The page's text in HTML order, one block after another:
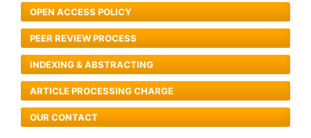
OPEN ACCESS POLICY
PEER REVIEW PROCESS
INDEXING & ABSTRACTING
ARTICLE PROCESSING CHARGE
OUR CONTACT